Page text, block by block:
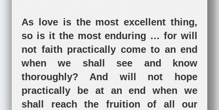
As love is the most excellent thing,
so is it the most enduring … for will
not faith practically come to an end
when we shall see and know
thoroughly? And will not hope
practically be at an end when we
shall reach the fruition of all our